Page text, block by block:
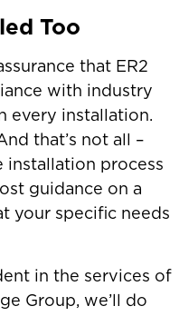
Too
that ER2
with industry
every installation.
that’s not all –
installation process
guidance on a
your specific needs
in the services of
Group, we’ll do